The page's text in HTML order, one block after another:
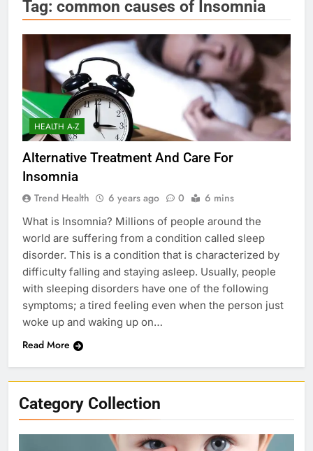
Tag: common causes of Insomnia
HEALTH A-Z
Alternative Treatment And Care For
Insomnia
Trend Health 6 years ago 0 6 mins
What is Insomnia? Millions of people around the
world are suffering from a condition called sleep
disorder. This is a condition that is characterized by
difficulty falling and staying asleep. Usually, people
with sleeping disorders have one of the following
symptoms; a tired feeling even when the person just
woke up and waking up on…
Read More
Category Collection